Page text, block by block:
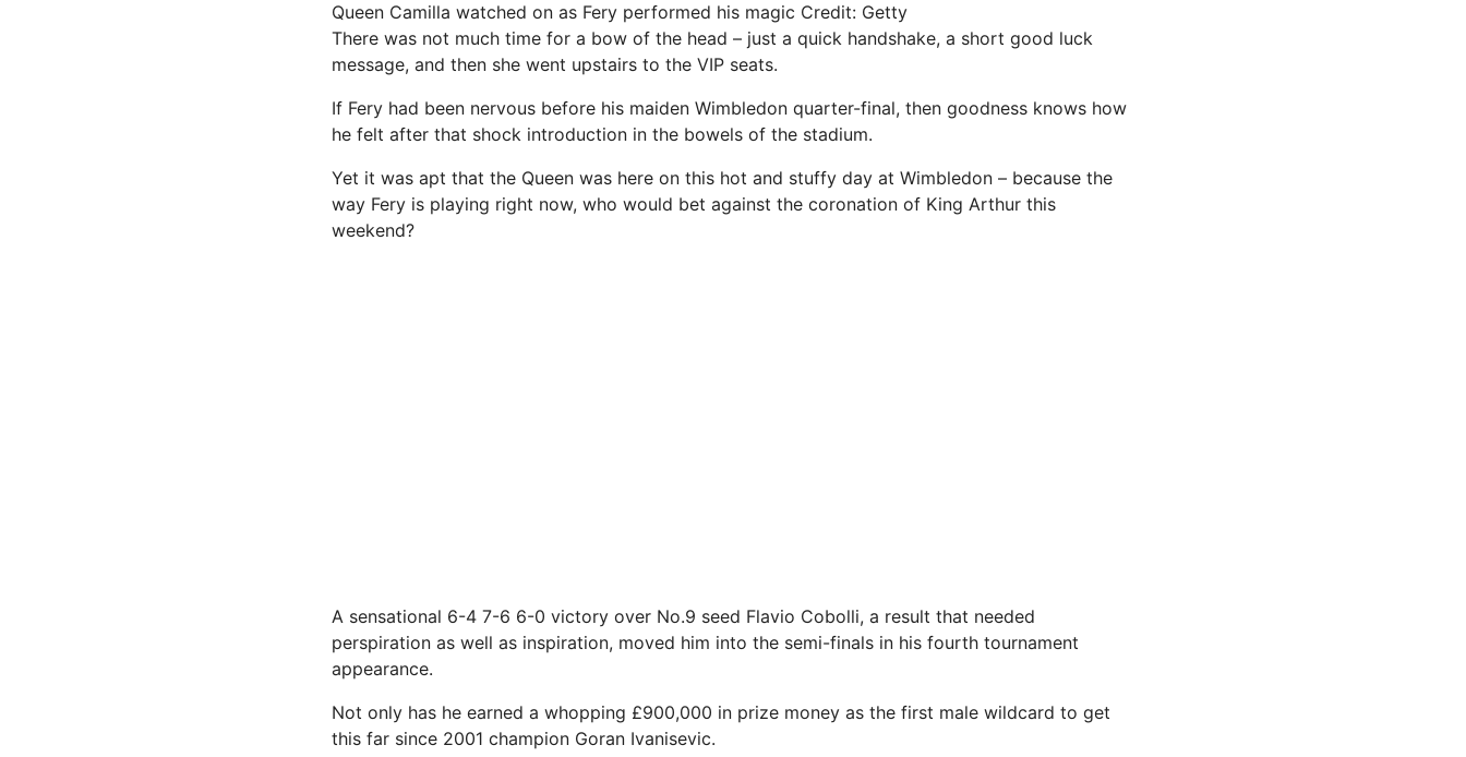
Queen Camilla watched on as Fery performed his magic Credit: Getty
There was not much time for a bow of the head – just a quick handshake, a short good luck
message, and then she went upstairs to the VIP seats.
If Fery had been nervous before his maiden Wimbledon quarter-final, then goodness knows how
he felt after that shock introduction in the bowels of the stadium.
Yet it was apt that the Queen was here on this hot and stuffy day at Wimbledon – because the
way Fery is playing right now, who would bet against the coronation of King Arthur this
weekend?
A sensational 6-4 7-6 6-0 victory over No.9 seed Flavio Cobolli, a result that needed
perspiration as well as inspiration, moved him into the semi-finals in his fourth tournament
appearance.
Not only has he earned a whopping £900,000 in prize money as the first male wildcard to get
this far since 2001 champion Goran Ivanisevic.